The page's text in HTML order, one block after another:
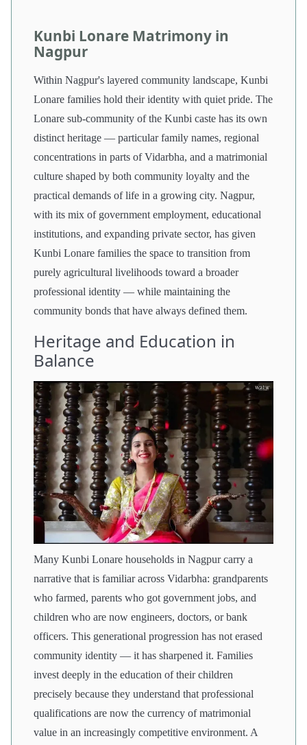
Kunbi Lonare Matrimony in
Nagpur
Within Nagpur's layered community landscape, Kunbi
Lonare families hold their identity with quiet pride. The
Lonare sub-community of the Kunbi caste has its own
distinct heritage — particular family names, regional
concentrations in parts of Vidarbha, and a matrimonial
culture shaped by both community loyalty and the
practical demands of life in a growing city. Nagpur,
with its mix of government employment, educational
institutions, and expanding private sector, has given
Kunbi Lonare families the space to transition from
purely agricultural livelihoods toward a broader
professional identity — while maintaining the
community bonds that have always defined them.
Heritage and Education in
Balance
Many Kunbi Lonare households in Nagpur carry a
narrative that is familiar across Vidarbha: grandparents
who farmed, parents who got government jobs, and
children who are now engineers, doctors, or bank
officers. This generational progression has not erased
community identity — it has sharpened it. Families
invest deeply in the education of their children
precisely because they understand that professional
qualifications are now the currency of matrimonial
value in an increasingly competitive environment. A